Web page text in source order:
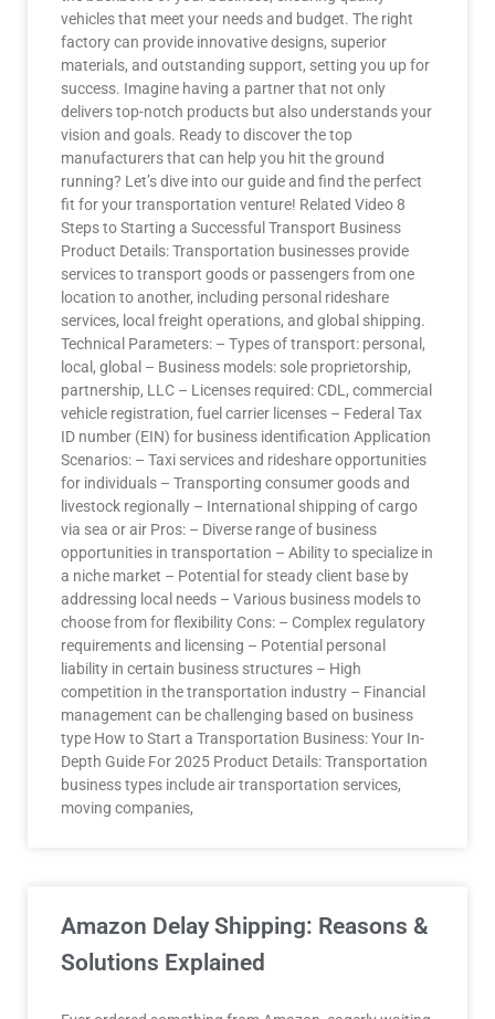
vehicles that meet your needs and budget. The right
factory can provide innovative designs, superior
materials, and outstanding support, setting you up for
success. Imagine having a partner that not only
delivers top-notch products but also understands your
vision and goals. Ready to discover the top
manufacturers that can help you hit the ground
running? Let’s dive into our guide and find the perfect
fit for your transportation venture! Related Video 8
Steps to Starting a Successful Transport Business
Product Details: Transportation businesses provide
services to transport goods or passengers from one
location to another, including personal rideshare
services, local freight operations, and global shipping.
Technical Parameters: – Types of transport: personal,
local, global – Business models: sole proprietorship,
partnership, LLC – Licenses required: CDL, commercial
vehicle registration, fuel carrier licenses – Federal Tax
ID number (EIN) for business identification Application
Scenarios: – Taxi services and rideshare opportunities
for individuals – Transporting consumer goods and
livestock regionally – International shipping of cargo
via sea or air Pros: – Diverse range of business
opportunities in transportation – Ability to specialize in
a niche market – Potential for steady client base by
addressing local needs – Various business models to
choose from for flexibility Cons: – Complex regulatory
requirements and licensing – Potential personal
liability in certain business structures – High
competition in the transportation industry – Financial
management can be challenging based on business
type How to Start a Transportation Business: Your In-
Depth Guide For 2025 Product Details: Transportation
business types include air transportation services,
moving companies,
Amazon Delay Shipping: Reasons &
Solutions Explained